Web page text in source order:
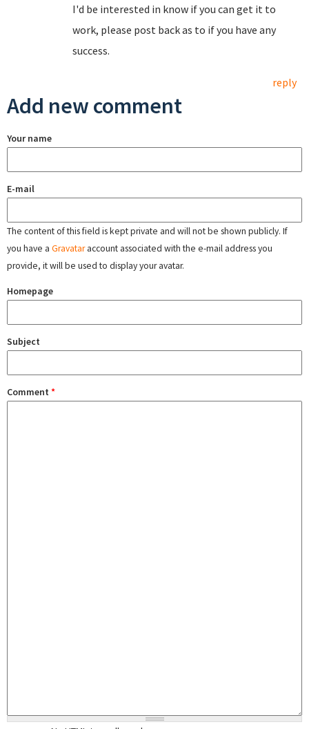
I'd be interested in know if you can get it to
work, please post back as to if you have any
success.
reply
Add new comment
Your name
E-mail
The content of this field is kept private and will not be shown publicly. If
you have a Gravataraccount associated with the e-mail address you
provide, it will be used to display your avatar.
Homepage
Subject
Comment *